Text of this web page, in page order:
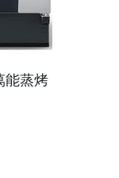
蒸烤